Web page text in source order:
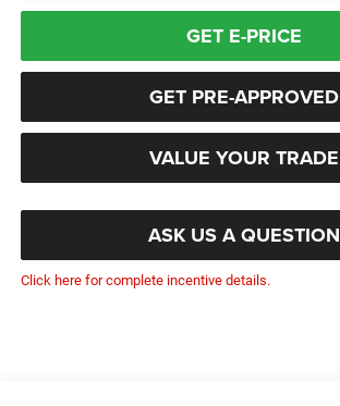
GET E-PRICE
GET PRE-APPROVED
VALUE YOUR TRADE
ASK US A QUESTION
Click here for complete incentive details.